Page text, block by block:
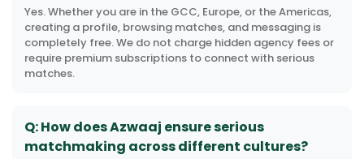
Yes. Whether you are in the GCC, Europe, or the Americas,
creating a profile, browsing matches, and messaging is
completely free. We do not charge hidden agency fees or
require premium subscriptions to connect with serious
matches.
Q: How does Azwaaj ensure serious
matchmaking across different cultures?